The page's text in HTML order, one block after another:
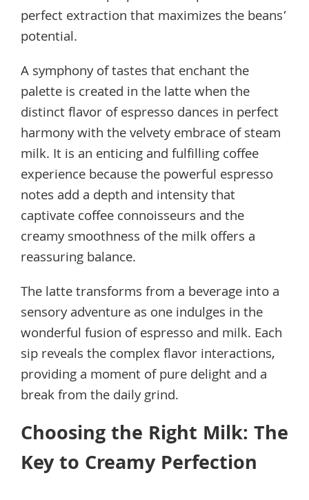
perfect extraction that maximizes the beans’
potential.
A symphony of tastes that enchant the
palette is created in the latte when the
distinct flavor of espresso dances in perfect
harmony with the velvety embrace of steam
milk. It is an enticing and fulfilling coffee
experience because the powerful espresso
notes add a depth and intensity that
captivate coffee connoisseurs and the
creamy smoothness of the milk offers a
reassuring balance.
The latte transforms from a beverage into a
sensory adventure as one indulges in the
wonderful fusion of espresso and milk. Each
sip reveals the complex flavor interactions,
providing a moment of pure delight and a
break from the daily grind.
Choosing the Right Milk: The
Key to Creamy Perfection